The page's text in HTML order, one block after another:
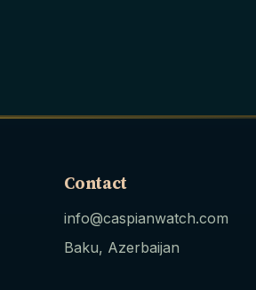
Contact
info@caspianwatch.com
Baku, Azerbaijan